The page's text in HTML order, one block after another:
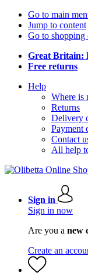
Go to main
Jump to content
Go to shopping
Great Britain:
Free returns
Help
Where is
Returns
Delivery
Payment
Contact
All help
Sign in
Sign in now
Are you a new
Create an